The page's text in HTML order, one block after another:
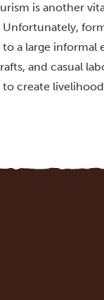
is another
a large informal
and casual
create